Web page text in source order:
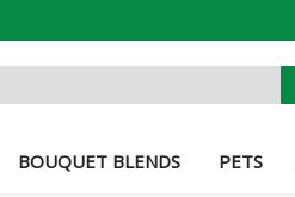
BOUQUET BLENDS PETS